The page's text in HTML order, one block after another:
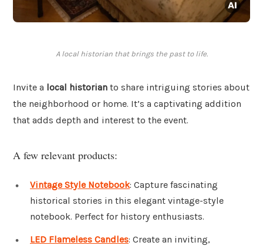
A local historian that brings the past to life.
Invite a local historian to share intriguing stories about
the neighborhood or home. It’s a captivating addition
that adds depth and interest to the event.
A few relevant products:
Vintage Style Notebook: Capture fascinating
historical stories in this elegant vintage-style
notebook. Perfect for history enthusiasts.
LED Flameless Candles: Create an inviting,